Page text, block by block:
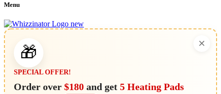
Menu
×
🎁
SPECIAL OFFER!
Order over $180 and get 5 Heating Pads